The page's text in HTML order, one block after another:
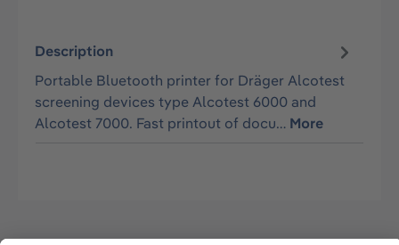
Description
Portable Bluetooth printer for Dräger Alcotest
screening devices type Alcotest 6000 and
Alcotest 7000. Fast printout of docu… More